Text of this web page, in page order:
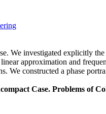
We investigated explicitly
approximation and
We constructed a phase
Case. Problems of